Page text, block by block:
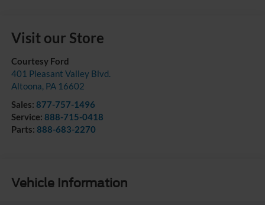
Visit our Store
Courtesy Ford
401 Pleasant Valley Blvd.
Altoona PA 16602
Sales: 877-757-1496
Service: 888-715-0418
Parts: 888-683-2270
Vehicle Information